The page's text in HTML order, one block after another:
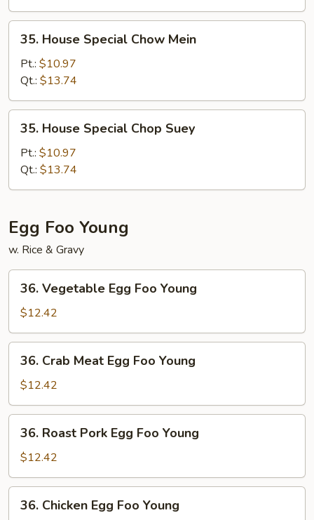
House
Special
Chow
Mein
35. House Special Chow Mein
Pt.: $10.97
Qt.: $13.74
House
Special
Chop
Suey
35. House Special Chop Suey
Pt.: $10.97
Qt.: $13.74
Egg Foo Young
w. Rice & Gravy
Vegetable
Egg
Foo
Young
36. Vegetable Egg Foo Young
$12.42
Crab
Meat
Egg
Foo
Young
36. Crab Meat Egg Foo Young
$12.42
Roast
Pork
Egg
Foo
Young
36. Roast Pork Egg Foo Young
$12.42
Chicken
36. Chicken Egg Foo Young